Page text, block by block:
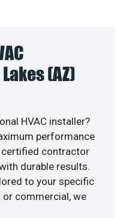
(AZ)
HVAC installer?
performance
certified contractor
durable results.
to your specific
or commercial, we